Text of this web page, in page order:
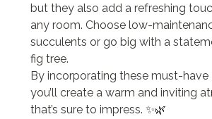
but they also add a refreshing
any room. Choose low-
succulents or go big with a
fig tree.
By incorporating these must-have
you’ll create a warm and inviting
that’s sure to impress. ✨🌿